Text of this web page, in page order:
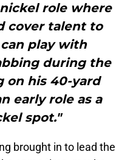
role where
cover talent to
play with
during the
on his 40-yard
early role as a
spot."
brought in to lead the